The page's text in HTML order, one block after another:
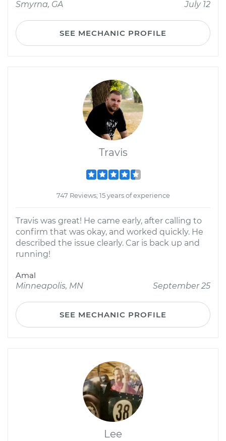
Smyrna, GA
July 12
SEE MECHANIC PROFILE
Travis
747 Reviews; 15 years of experience
Travis was great! He came early, after calling to
confirm that was okay, and worked quickly. He
described the issue clearly. Car is back up and
running!
Amal
Minneapolis, MN
September 25
SEE MECHANIC PROFILE
Lee